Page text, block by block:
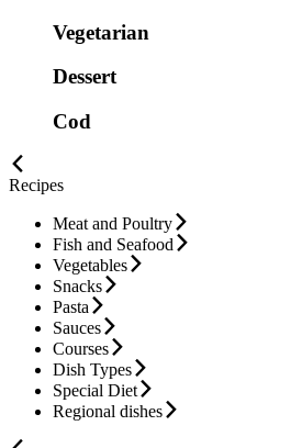
Vegetarian
Dessert
Cod
Recipes
Meat and Poultry
Fish and Seafood
Vegetables
Snacks
Pasta
Sauces
Courses
Dish Types
Special Diet
Regional dishes